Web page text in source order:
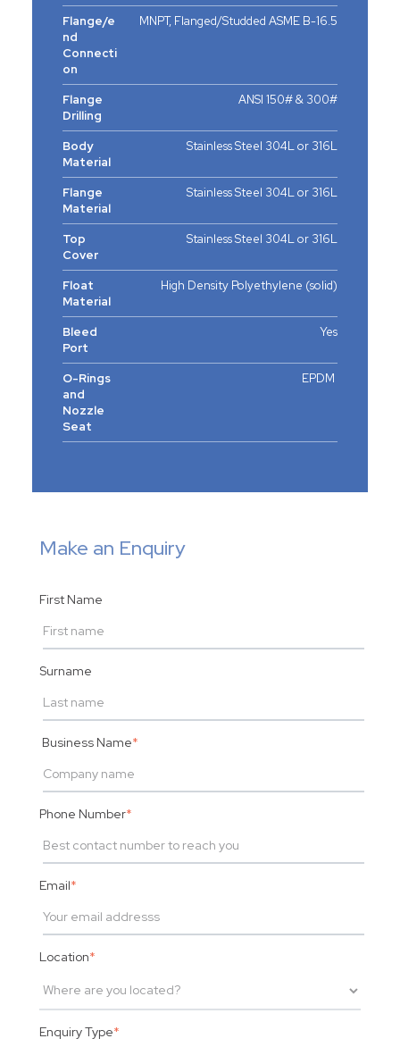
Flange/e
nd
Connecti
on
MNPT, Flanged/Studded ASME B-16.5
Flange
Drilling
ANSI 150# & 300#
Body
Material
Stainless Steel 304L or 316L
Flange
Material
Stainless Steel 304L or 316L
Top
Cover
Stainless Steel 304L or 316L
Float
Material
High Density Polyethylene (solid)
Bleed
Port
Yes
O-Rings
and
Nozzle
Seat
EPDM
Make an Enquiry
First Name
Surname
Business Name*
Phone Number*
Email*
Location*
Enquiry Type*